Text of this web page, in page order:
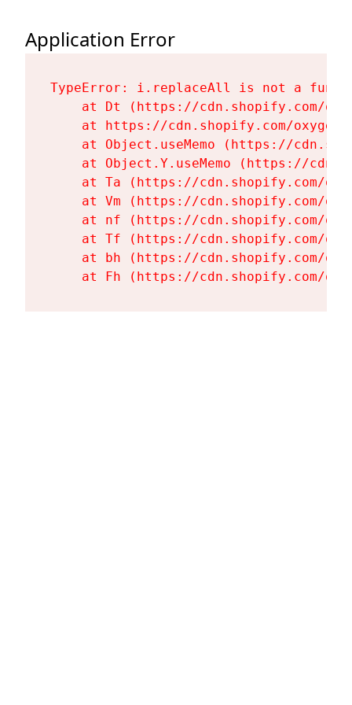
Application Error
TypeError: i.replaceAll is not a
at Dt (https://cdn.shopify.com/
at https://cdn.shopify.com/
at Object.useMemo (https://
at Object.Y.useMemo (https://
at Ta (https://cdn.shopify.com/
at Vm (https://cdn.shopify.com/
at nf (https://cdn.shopify.com/
at Tf (https://cdn.shopify.com/
at bh (https://cdn.shopify.com/
at Fh (https://cdn.shopify.com/